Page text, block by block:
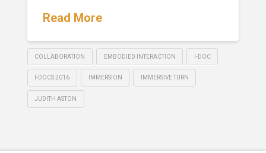
Read More
COLLABORATION EMBODIED INTERACTION I-DOC
I-DOCS 2016 IMMERSION IMMERSIVE TURN
JUDITH ASTON